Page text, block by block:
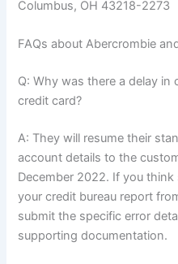
Columbus, OH 43218-2273
FAQs about Abercrombie
Q: Why was there a delay
credit card?
A: They will resume their
account details to the
December 2022. If you
your credit bureau report
submit the specific error
supporting documentation.